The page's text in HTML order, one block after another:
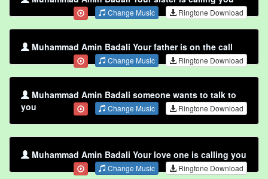
Change Music Ringtone Download
Muhammad Amin Badali Your father is on the call
Change Music Ringtone Download
Muhammad Amin Badali someone wants to talk to
you
Change Music Ringtone Download
Muhammad Amin Badali Your love one is calling you
Change Music Ringtone Download